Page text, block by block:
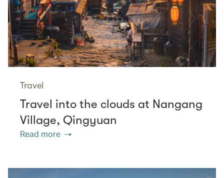
Travel
Travel into the clouds at Nangang
Village, Qingyuan
Read more